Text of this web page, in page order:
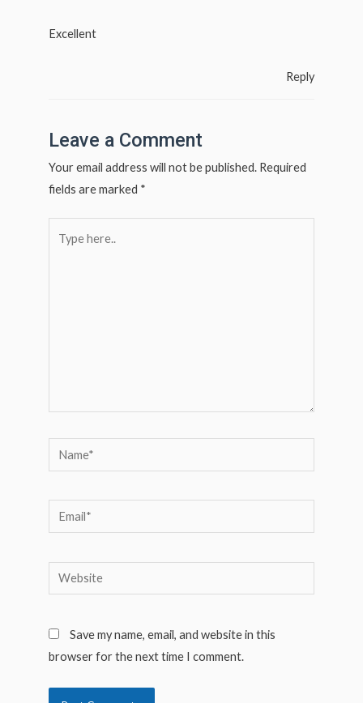
Excellent
Reply
Leave a Comment
Your email address will not be published. Required
fields are marked *
here..
Name*
Email*
Website
Save my name, email, and website in this
browser for the next time I comment.